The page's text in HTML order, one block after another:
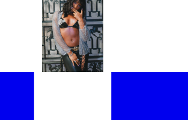
WANTED TO WHINE”: AYRA STARR ON HER
NOMINATED ARTIST LET EE72 IN ON